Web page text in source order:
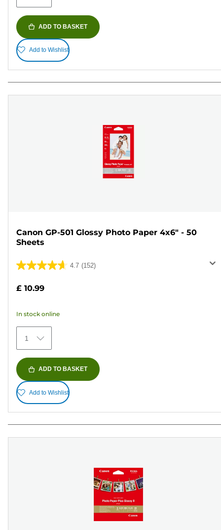
ADD TO BASKET
Add to Wishlist
Canon GP-501 Glossy Photo Paper 4x6" - 50
Sheets
4.7 (152)
4.7
stars.
152
reviews
£ 10.99
In stock online
1
ADD TO BASKET
Add to Wishlist